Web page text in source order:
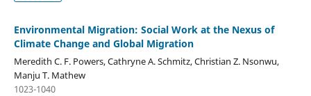
Environmental Migration: Social Work at the Nexus of
Climate Change and Global Migration
Meredith C. F. Powers, Cathryne A. Schmitz, Christian Z. Nsonwu,
Manju T. Mathew
1023-1040